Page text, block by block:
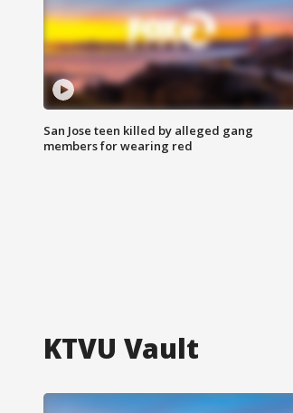
San Jose teen killed by alleged gang
members for wearing red
KTVU Vault